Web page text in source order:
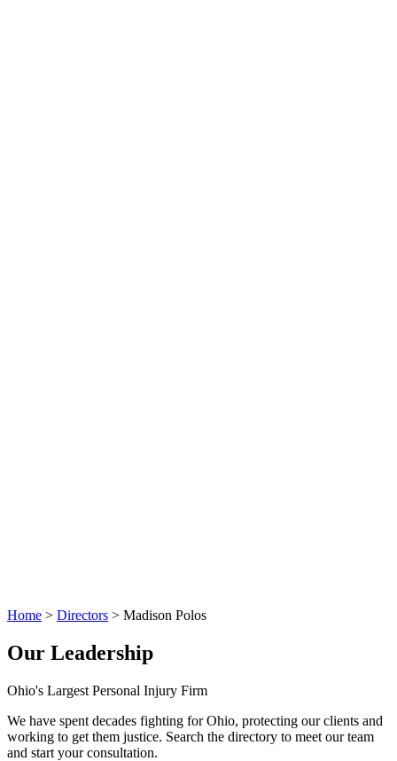
Home > Directors > Madison Polos
Our Leadership
Ohio's Largest Personal Injury Firm
We have spent decades fighting for Ohio, protecting our clients and
working to get them justice. Search the directory to meet our team
and start your consultation.